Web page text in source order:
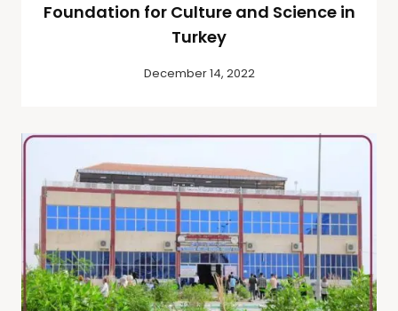
Foundation for Culture and Science in
Turkey
December 14, 2022